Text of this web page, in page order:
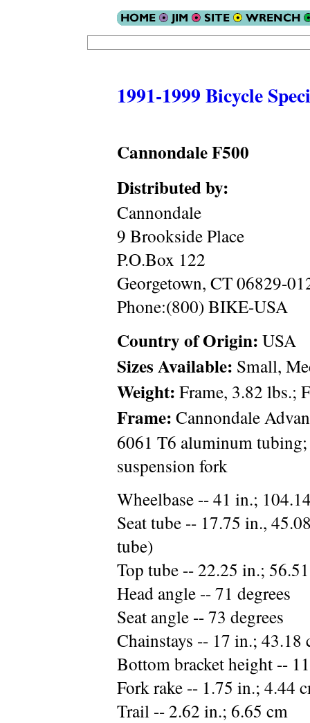
1991-1999 Bicycle
Cannondale F500
Distributed by:
Cannondale
9 Brookside Place
P.O.Box 122
Georgetown, CT 06829-
Phone:(800) BIKE-USA
Country of Origin: USA
Sizes Available: Small,
Weight: Frame, 3.82 lbs.;
Frame: Cannondale
6061 T6 aluminum
suspension fork
Wheelbase -- 41 in.;
Seat tube -- 17.75 in.,
tube)
Top tube -- 22.25 in.;
Head angle -- 71 degrees
Seat angle -- 73 degrees
Chainstays -- 17 in.; 43.18
Bottom bracket height --
Fork rake -- 1.75 in.; 4.44
Trail -- 2.62 in.; 6.65 cm